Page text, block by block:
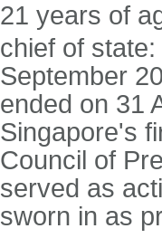
21 years of
chief of
September
ended on 31
Singapore's
Council of
served as
sworn in as